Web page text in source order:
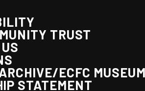
TRUST
ECFC
STATEMENT